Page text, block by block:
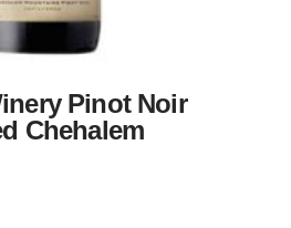
Pinot Noir
Chehalem